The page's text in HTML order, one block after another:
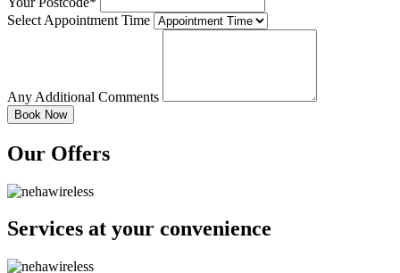
Select Appointment Time
Any Additional Comments
Our Offers
Services at your convenience